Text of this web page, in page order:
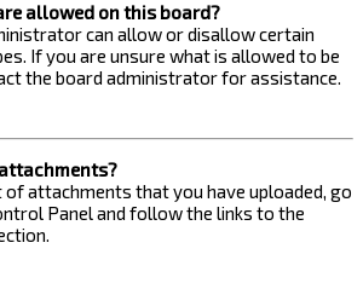
allowed on this board?
can allow or disallow certain
If you are unsure what is allowed to be
the board administrator for assistance.
of attachments that you have uploaded, go
Panel and follow the links to the